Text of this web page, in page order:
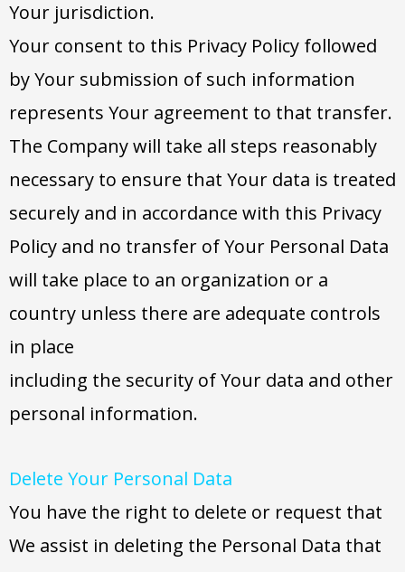
Your jurisdiction.
Your consent to this Privacy Policy followed
by Your submission of such information
represents Your agreement to that transfer.
The Company will take all steps reasonably
necessary to ensure that Your data is treated
securely and in accordance with this Privacy
Policy and no transfer of Your Personal Data
will take place to an organization or a
country unless there are adequate controls
in place
including the security of Your data and other
personal information.
Delete Your Personal Data
You have the right to delete or request that
We assist in deleting the Personal Data that